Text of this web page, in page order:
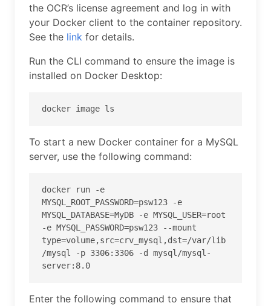
the OCR’s license agreement and log in with
your Docker client to the container repository.
See the link for details.
Run the CLI command to ensure the image is
installed on Docker Desktop:
docker image ls
To start a new Docker container for a MySQL
server, use the following command:
docker run -e
MYSQL_ROOT_PASSWORD=psw123 -e
MYSQL_DATABASE=MyDB -e MYSQL_USER=root
-e MYSQL_PASSWORD=psw123 --mount
type=volume,src=crv_mysql,dst=/var/lib
/mysql -p 3306:3306 -d mysql/mysql-
server:8.0
Enter the following command to ensure that